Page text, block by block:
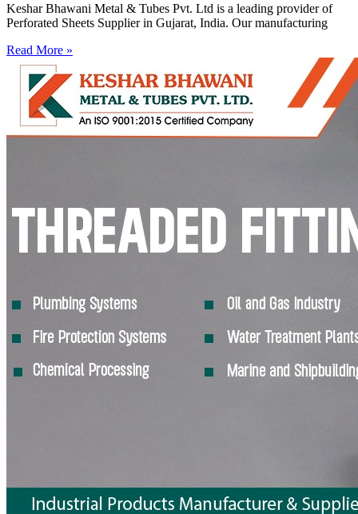
Keshar Bhawani Metal & Tubes Pvt. Ltd is a leading provider of
Perforated Sheets Supplier in Gujarat, India. Our manufacturing
Read More »